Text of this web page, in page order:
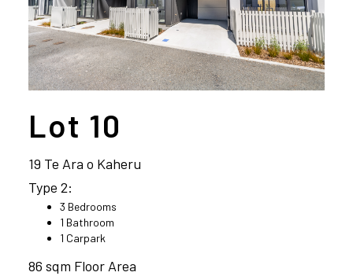
Lot 10
19 Te Ara o Kaheru
Type 2:
3 Bedrooms
1 Bathroom
1 Carpark
86 sqm Floor Area